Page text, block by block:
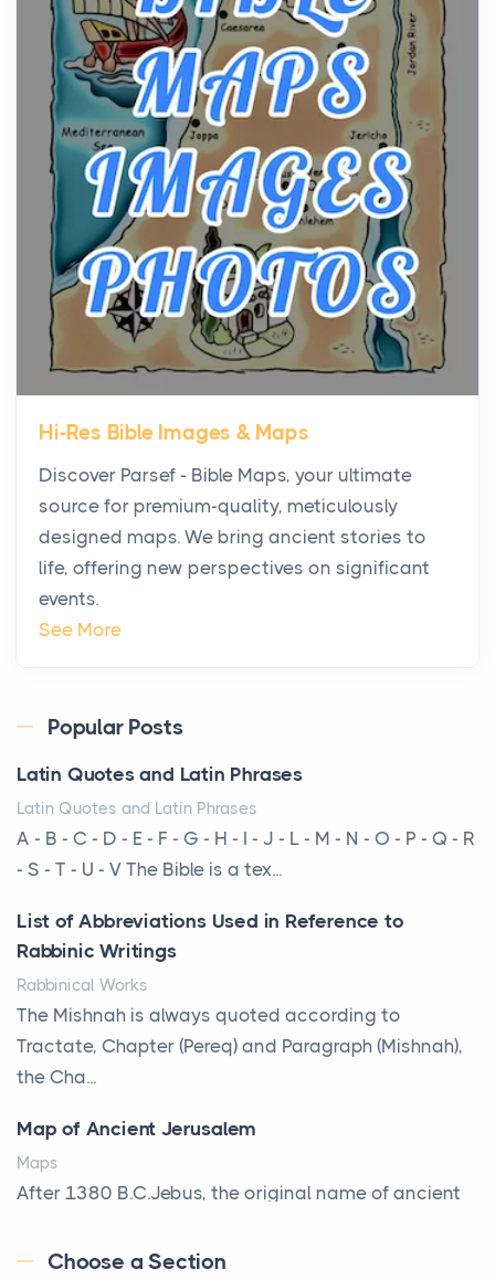
the...
Virtual Office vs Coworking Space: Which One
Fits Your Business Better
Posts
The Decision Between Two Flexible ModelsMore
businesses are choosing between virtual offices
and cow...
The New Rules of Luxury Travel: Why Private Villas
Are Replacing Five-Star Hotels
Posts
The first time you step into a waterfront estate on
Star Island at dusk, the realization arrives uns...
Why High-Net-Worth Travelers Are Switching to
Private Jet Rentals in 2026
Posts
The way the ultra-wealthy move through the world is
changing. In 2026, private jet rental has shifte...
The Hidden Cost of Ignoring Hail Damage on Your
Every year, the Upper Midwest faces dozens of
am...
More Than Storage: How to Choose a Bookcase
That Defines Your Room
A bookcase is one of the few pieces of furniture that
reveals something true about the person who ow...
Why Toronto Homeowners Should Prioritize
Exterior Maintenance This Season
Posts
own set of challenges, with the climate being one ...
Biblical Foundations of American State Mottos
God, Law, and Liberty: The Religious Roots of
Hi-Res Bible Images & Maps
Discover Parsef - Bible Maps, your ultimate
source for premium-quality, meticulously
designed maps. We bring ancient stories to
life, offering new perspectives on significant
events.
See More
Popular Posts
Latin Quotes and Latin Phrases
Latin Quotes and Latin Phrases
A - B - C - D - E - F - G - H - I - J - L - M - N - O - P - Q - R
- S - T - U - V The Bible is a tex...
List of Abbreviations Used in Reference to
Rabbinic Writings
Rabbinical Works
The Mishnah is always quoted according to
Tractate, Chapter (Pereq) and Paragraph (Mishnah),
the Cha...
Map of Ancient Jerusalem
Maps
After 1380 B.C.Jebus, the original name of ancient
World History
Choose a Section